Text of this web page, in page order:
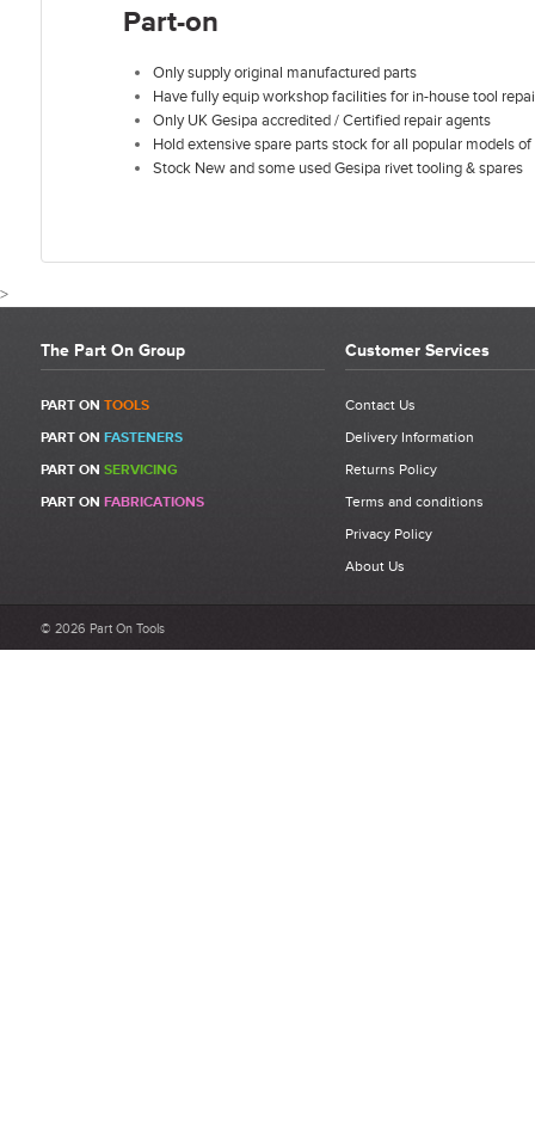
Part-on
Only supply original manufactured parts
Have fully equip workshop facilities for in-house tool
Only UK Gesipa accredited / Certified repair agents
Hold extensive spare parts stock for all popular models
Stock New and some used Gesipa rivet tooling & spares
>
CUSTOMER REVIEWS FOR
Be the first to write a review for Gesipa Firebird Adjusting Sleeve |
1435124 | Item 6.
customer service and delivery.
The Part On Group
PART ON TOOLS
PART ON FASTENERS
PART ON SERVICING
PART ON FABRICATIONS
Customer Services
Contact Us
Delivery Information
Returns Policy
Terms and conditions
Privacy Policy
About Us
© 2026 Part On Tools